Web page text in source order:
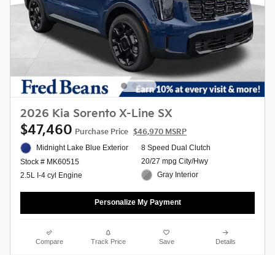
2026 Kia Sorento X-Line SX
$47,460 Purchase Price $46,970 MSRP
Midnight Lake Blue Exterior
Stock # MK60515
2.5L I-4 cyl Engine
8 Speed Dual Clutch
20/27 mpg City/Hwy
Gray Interior
Personalize My Payment
Compare Track Price Save Details